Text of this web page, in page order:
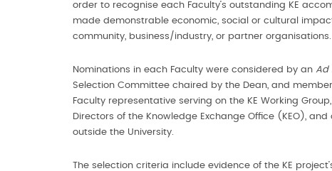
order to recognise each Faculty’s outstanding KE
made demonstrable economic, social or cultural
community, business/industry, or partner organisations.
Nominations in each Faculty were considered by an Ad
Selection Committee chaired by the Dean, and
Faculty representative serving on the KE Working
Directors of the Knowledge Exchange Office (KEO),
outside the University.
The selection criteria include evidence of the KE